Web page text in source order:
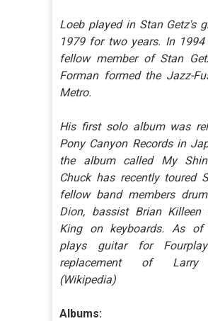
Loeb played in Stan Getz's
1979 for two years. In
fellow member of Stan
Forman formed the Jazz-
Metro.
His first solo album was
Pony Canyon Records in
the album called My
Chuck has recently toured
fellow band members
Dion, bassist Brian
King on keyboards. As of
plays guitar for
replacement of Larry
(Wikipedia)
Albums: